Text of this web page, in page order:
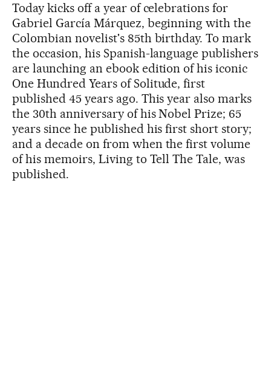
Today kicks off a year of celebrations for
Gabriel García Márquez, beginning with the
Colombian novelist's 85th birthday. To mark
the occasion, his Spanish-language publishers
are launching an ebook edition of his iconic
One Hundred Years of Solitude, first
published 45 years ago. This year also marks
the 30th anniversary of his Nobel Prize; 65
years since he published his first short story;
and a decade on from when the first volume
of his memoirs, Living to Tell The Tale, was
published.